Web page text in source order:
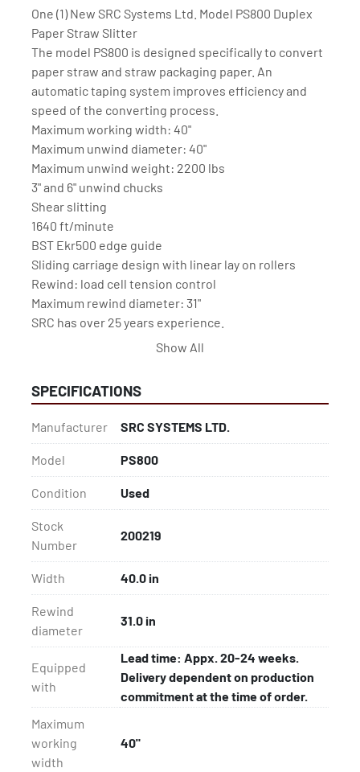
One (1) New SRC Systems Ltd. Model PS800 Duplex
Paper Straw Slitter
The model PS800 is designed specifically to convert
paper straw and straw packaging paper. An
automatic taping system improves efficiency and
speed of the converting process.
Maximum working width: 40"
Maximum unwind diameter: 40"
Maximum unwind weight: 2200 lbs
3" and 6" unwind chucks
Shear slitting
1640 ft/minute
BST Ekr500 edge guide
Sliding carriage design with linear lay on rollers
Rewind: load cell tension control
Maximum rewind diameter: 31"
SRC has over 25 years experience.
Est. 1994 in Ipswich, U.K. Show All
SPECIFICATIONS
Manufacturer SRC SYSTEMS LTD.
Model PS800
Condition Used
Stock
Number
200219
Width 40.0 in
Rewind
diameter
31.0 in
Equipped
with
Lead time: Appx. 20-24 weeks.
Delivery dependent on production
commitment at the time of order.
Maximum
working
width
40"